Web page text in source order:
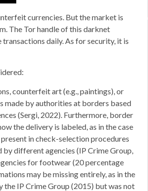
currencies. But the market is
The Tor handle of this darknet
daily. As for security, it is
counterfeit art (e.g., paintings), or
made by authorities at borders based
(Sergi, 2022). Furthermore, border
the delivery is labeled, as in the case
in check-selection procedures
different agencies (IP Crime Group,
for footwear (20 percentage
may be missing entirely, as in the
the IP Crime Group (2015) but was not